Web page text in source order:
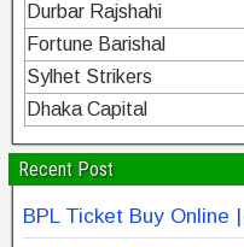
Durbar Rajshahi
Fortune Barishal
Sylhet Strikers
Dhaka Capital
Recent Post
BPL Ticket Buy Online